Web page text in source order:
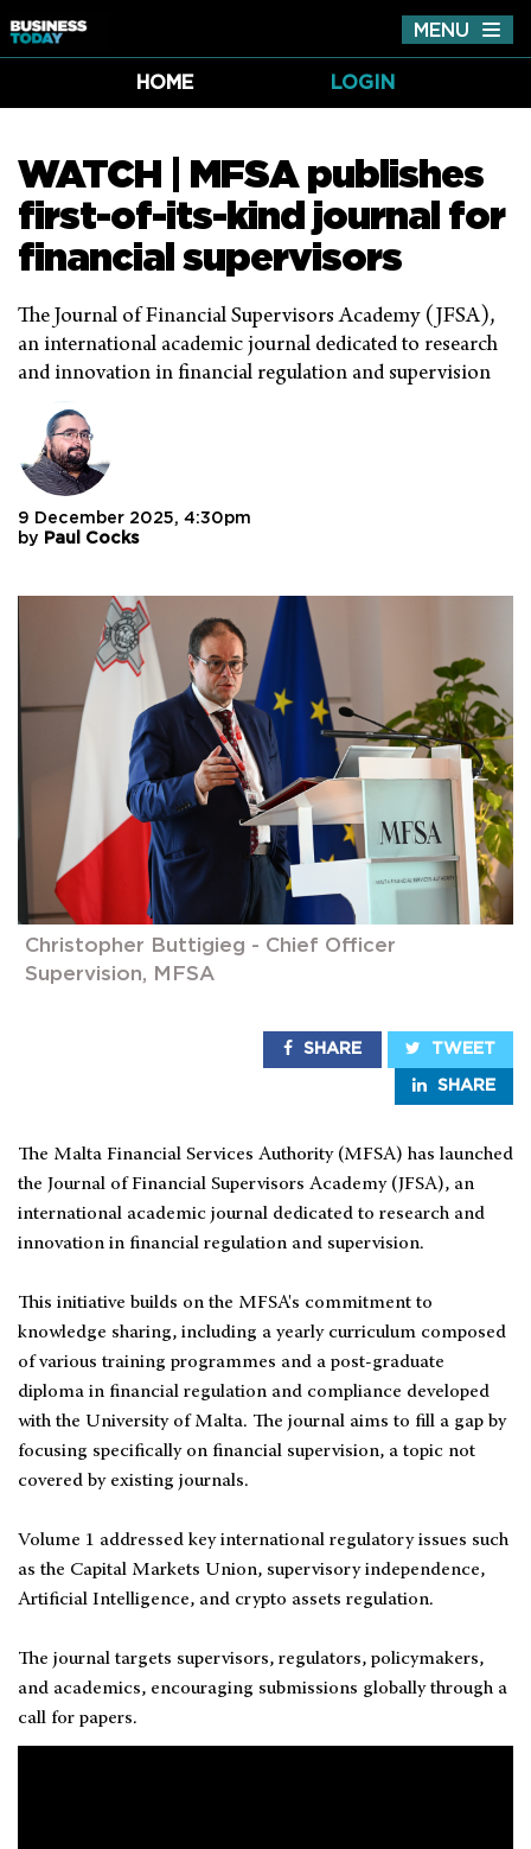
MENU
HOME
LOGIN
WATCH | MFSA publishes
first-of-its-kind journal for
financial supervisors
The Journal of Financial Supervisors Academy (JFSA),
an international academic journal dedicated to research
and innovation in financial regulation and supervision
9 December 2025, 4:30pm
by Paul Cocks
Christopher Buttigieg - Chief Officer
Supervision, MFSA
SHARE TWEET
SHARE
The Malta Financial Services Authority (MFSA) has launched
the Journal of Financial Supervisors Academy (JFSA), an
international academic journal dedicated to research and
innovation in financial regulation and supervision.
This initiative builds on the MFSA's commitment to
knowledge sharing, including a yearly curriculum composed
of various training programmes and a post-graduate
diploma in financial regulation and compliance developed
with the University of Malta. The journal aims to fill a gap by
focusing specifically on financial supervision, a topic not
covered by existing journals.
Volume 1 addressed key international regulatory issues such
as the Capital Markets Union, supervisory independence,
Artificial Intelligence, and crypto assets regulation.
The journal targets supervisors, regulators, policymakers,
and academics, encouraging submissions globally through a
call for papers.